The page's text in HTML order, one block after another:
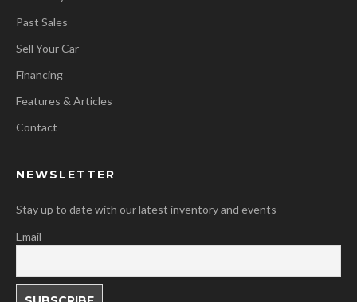
Past Sales
Sell Your Car
Financing
Features & Articles
Contact
NEWSLETTER
Stay up to date with our latest inventory and events
Email